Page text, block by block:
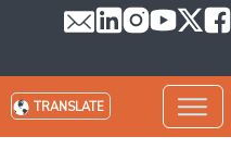
TRANSLATE